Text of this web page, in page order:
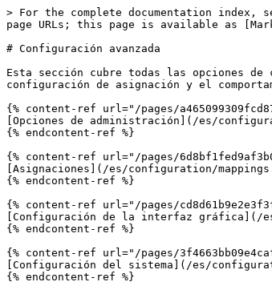
> For the complete documentation
page URLs; this page is available as
# Configuración avanzada
Esta sección cubre todas las opciones
configuración de asignación y el
{% content-ref url="/pages/
[Opciones de administración](/es/
{% endcontent-ref %}
{% content-ref url="/pages/
[Asignaciones](/es/configuration/
{% endcontent-ref %}
{% content-ref url="/pages/
[Configuración de la interfaz gráfica](/
{% endcontent-ref %}
{% content-ref url="/pages/
[Configuración del sistema](/es/
{% endcontent-ref %}